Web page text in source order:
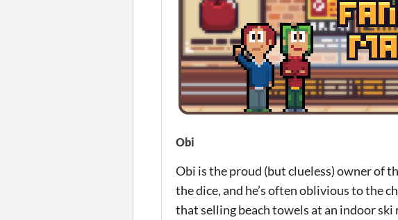
Obi
Obi is the proud (but clueless) owner of
the dice, and he’s often oblivious to the
that selling beach towels at an indoor ski